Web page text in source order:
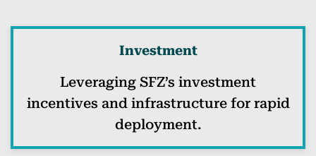
Investment
Leveraging SFZ’s investment
incentives and infrastructure for rapid
deployment.